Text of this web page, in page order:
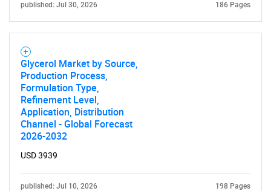
published: Jul 30, 2026 186 Pages
Glycerol Market by Source,
Production Process,
Formulation Type,
Refinement Level,
Application, Distribution
Channel - Global Forecast
2026-2032
USD 3939
published: Jul 10, 2026 198 Pages